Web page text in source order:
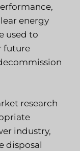
energy
used to
future
research
industry,
disposal